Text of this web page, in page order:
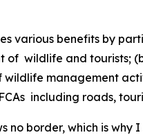
various benefits by
of wildlife and tourists;
wildlife management
including roads,
no border, which is